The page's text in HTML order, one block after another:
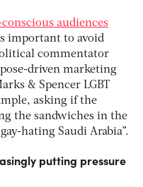
audiences
important to avoid
commentator
driven marketing
& Spencer LGBT
asking if the
the sandwiches in the
hating Saudi Arabia”.
putting pressure